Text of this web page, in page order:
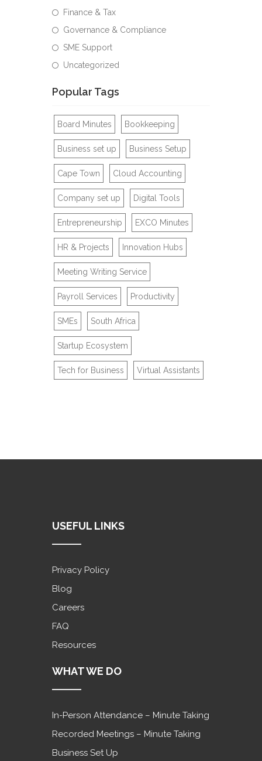
Finance & Tax
Governance & Compliance
SME Support
Uncategorized
Popular Tags
Board Minutes Bookkeeping
Business set up Business Setup
Cape Town Cloud Accounting
Company set up Digital Tools
Entrepreneurship EXCO Minutes
HR & Projects Innovation Hubs
Meeting Writing Service
Payroll Services Productivity
SMEs South Africa
Startup Ecosystem
Tech for Business Virtual Assistants
USEFUL LINKS
Privacy Policy
Blog
Careers
FAQ
Resources
WHAT WE DO
In-Person Attendance – Minute Taking
Recorded Meetings – Minute Taking
Business Set Up